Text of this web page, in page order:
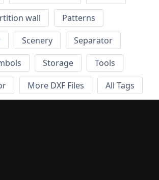
wall
Patterns
Scenery
Separator
Storage
Tools
More DXF Files All Tags